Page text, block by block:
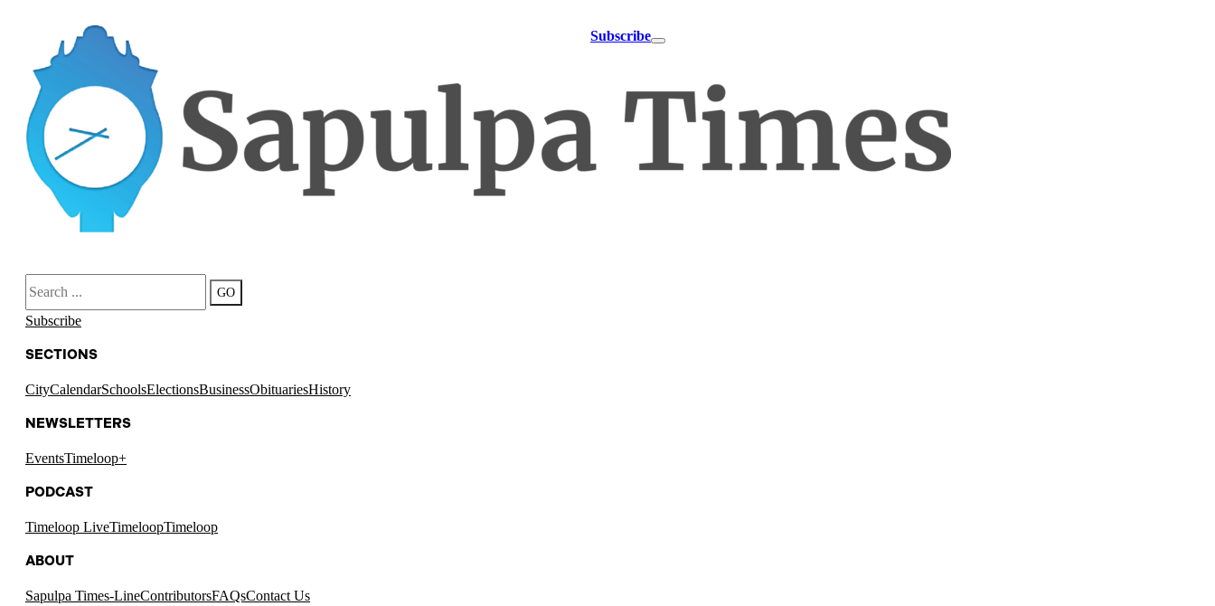
Subscribe
Search
GO
Subscribe
SECTIONS
CityCalendarSchoolsElectionsBusinessObituariesHistory
NEWSLETTERS
EventsTimeloop+
PODCAST
Timeloop LiveTimeloopTimeloop
ABOUT
Sapulpa Times-LineContributorsFAQsContact Us